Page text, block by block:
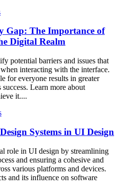
Gap: The Importance of
Digital Realm
potential barriers and issues that
interacting with the interface.
for everyone results in greater
Learn more about
it....
Systems in UI Design
role in UI design by streamlining
and ensuring a cohesive and
various platforms and devices.
and its influence on software